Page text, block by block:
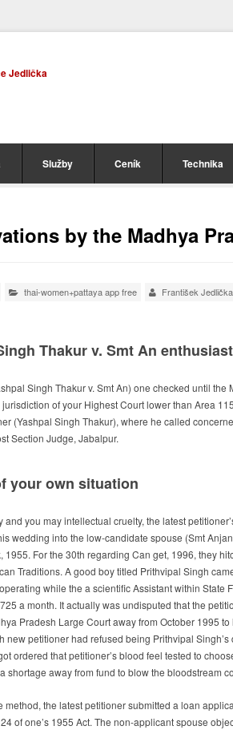
Služby Ceník Technika
by the Madhya
thai-women+pattaya app free František Jedlička
Thakur v. Smt An
Singh Thakur v. Smt An) one checked until
of your Highest Court lower than Area
(Yashpal Singh Thakur), where he called
Section Judge, Jabalpur.
your own situation
and you may intellectual cruelty, the latest
wedding into the low-candidate spouse (Smt
1955. For the 30th regarding Can get, 1996, they
Traditions. A good boy titled Prithvipal Singh
while the a scientific Assistant within State
a month. It actually was undisputed that the
Pradesh Large Court away from October 1995
new petitioner had refused being Prithvipal
ordered that petitioner’s blood feel tested to
shortage away from fund to blow the bloodstream
method, the latest petitioner submitted a loan
of one’s 1955 Act. The non-applicant spouse